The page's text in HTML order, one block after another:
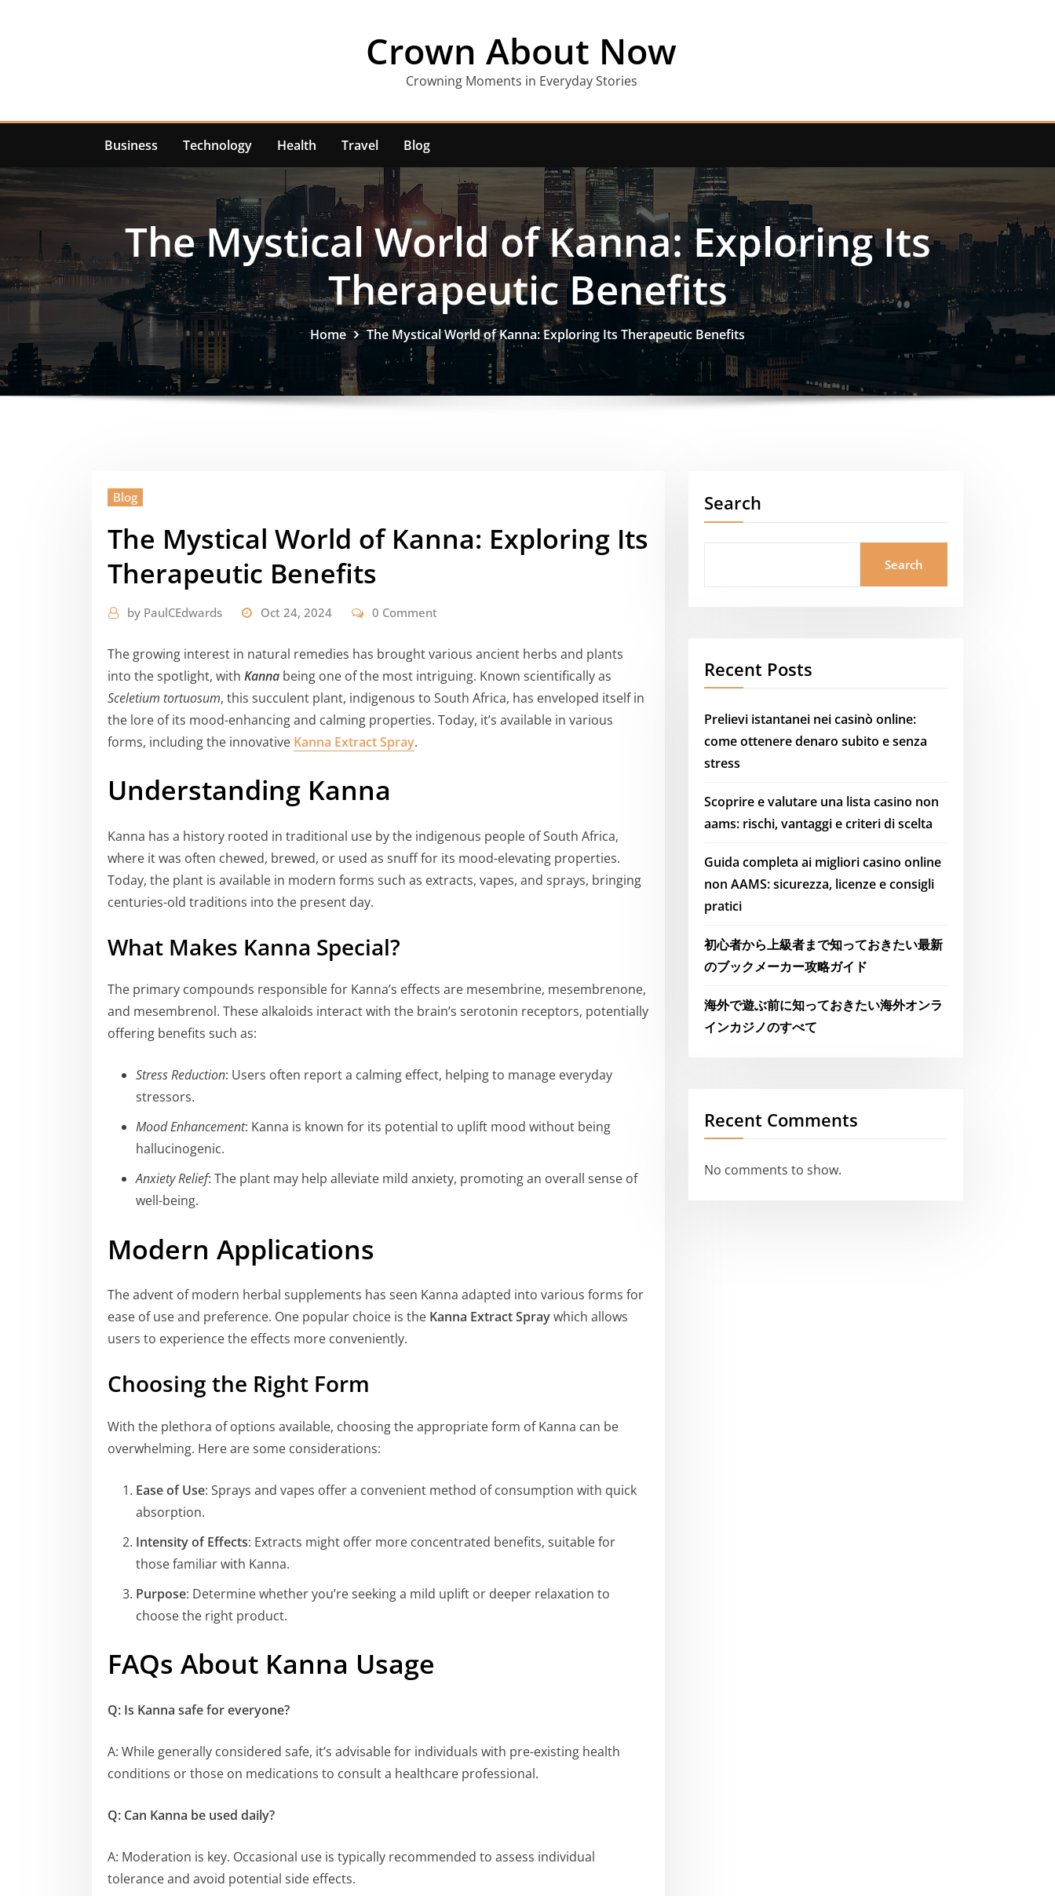
Crown About Now
Crowning Moments in Everyday Stories
Business Technology Health Travel Blog
The Mystical World of Kanna: Exploring Its
Therapeutic Benefits
Home The Mystical World of Kanna: Exploring Its Therapeutic Benefits
Blog
The Mystical World of Kanna: Exploring Its
Therapeutic Benefits
by PaulCEdwards Oct 24, 2024 0 Comment
The growing interest in natural remedies has brought various ancient herbs and plants
into the spotlight, with Kanna being one of the most intriguing. Known scientifically as
Sceletium tortuosum, this succulent plant, indigenous to South Africa, has enveloped itself in
the lore of its mood-enhancing and calming properties. Today, it’s available in various
forms, including the innovative Kanna Extract Spray.
Understanding Kanna
Kanna has a history rooted in traditional use by the indigenous people of South Africa,
where it was often chewed, brewed, or used as snuff for its mood-elevating properties.
Today, the plant is available in modern forms such as extracts, vapes, and sprays, bringing
centuries-old traditions into the present day.
What Makes Kanna Special?
The primary compounds responsible for Kanna’s effects are mesembrine, mesembrenone,
and mesembrenol. These alkaloids interact with the brain’s serotonin receptors, potentially
offering benefits such as:
Stress Reduction: Users often report a calming effect, helping to manage everyday
stressors.
Mood Enhancement: Kanna is known for its potential to uplift mood without being
hallucinogenic.
Anxiety Relief: The plant may help alleviate mild anxiety, promoting an overall sense of
well-being.
Modern Applications
The advent of modern herbal supplements has seen Kanna adapted into various forms for
ease of use and preference. One popular choice is the Kanna Extract Spraywhich allows
users to experience the effects more conveniently.
Choosing the Right Form
With the plethora of options available, choosing the appropriate form of Kanna can be
overwhelming. Here are some considerations:
Ease of Use: Sprays and vapes offer a convenient method of consumption with quick
absorption.
Intensity of Effects: Extracts might offer more concentrated benefits, suitable for
those familiar with Kanna.
Purpose: Determine whether you’re seeking a mild uplift or deeper relaxation to
choose the right product.
FAQs About Kanna Usage
Q: Is Kanna safe for everyone?
A: While generally considered safe, it’s advisable for individuals with pre-existing health
conditions or those on medications to consult a healthcare professional.
Q: Can Kanna be used daily?
A: Moderation is key. Occasional use is typically recommended to assess individual
tolerance and avoid potential side effects.
Search
Search
Recent Posts
Prelievi istantanei nei casinò online:
come ottenere denaro subito e senza
stress
Scoprire e valutare una lista casino non
aams: rischi, vantaggi e criteri di scelta
Guida completa ai migliori casino online
non AAMS: sicurezza, licenze e consigli
pratici
初心者から上級者まで知っておきたい最新
のブックメーカー攻略ガイド
海外で遊ぶ前に知っておきたい海外オンラ
インカジノのすべて
Recent Comments
No comments to show.